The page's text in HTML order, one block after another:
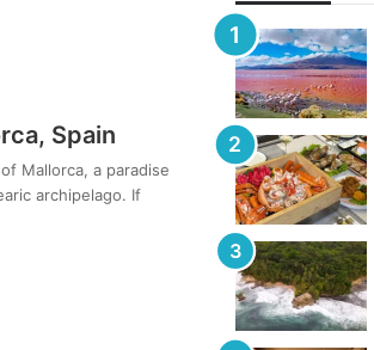
Spain
Mallorca, a paradise
archipelago. If